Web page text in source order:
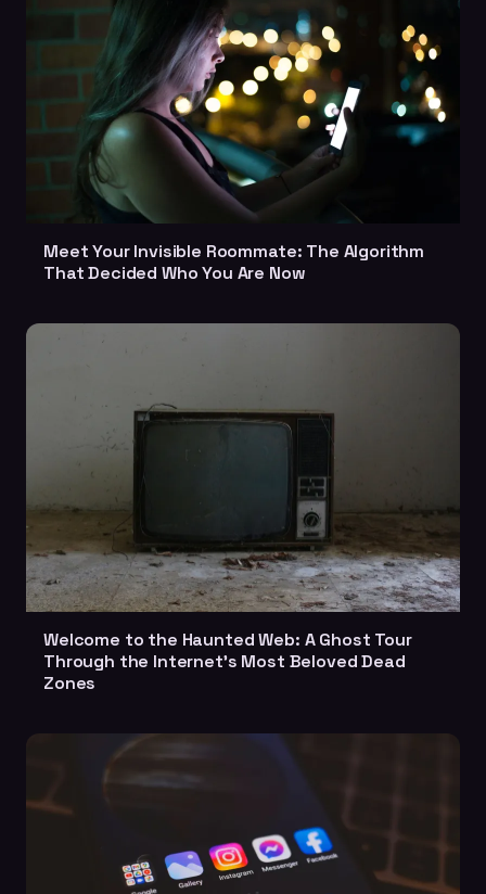
Meet Your Invisible Roommate: The Algorithm
That Decided Who You Are Now
Welcome to the Haunted Web: A Ghost Tour
Through the Internet's Most Beloved Dead
Zones